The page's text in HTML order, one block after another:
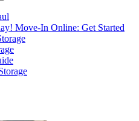
Move-In Online: Get Started